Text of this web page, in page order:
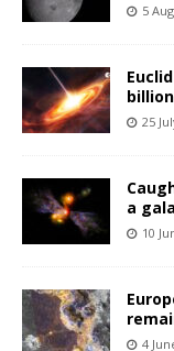
5
25
a
10
4